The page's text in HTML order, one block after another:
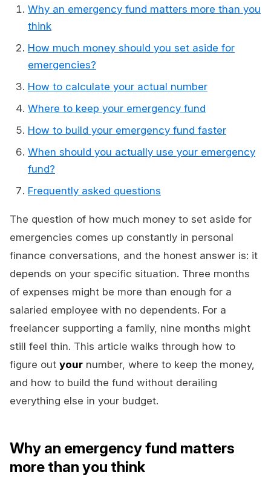
Why an emergency fund matters more than you
think
How much money should you set aside for
emergencies?
How to calculate your actual number
Where to keep your emergency fund
How to build your emergency fund faster
When should you actually use your emergency
fund?
Frequently asked questions
The question of how much money to set aside for
emergencies comes up constantly in personal
finance conversations, and the honest answer is: it
depends on your specific situation. Three months
of expenses might be more than enough for a
salaried employee with no dependents. For a
freelancer supporting a family, nine months might
still feel thin. This article walks through how to
figure out your number, where to keep the money,
and how to build the fund without derailing
everything else in your budget.
Why an emergency fund matters
more than you think